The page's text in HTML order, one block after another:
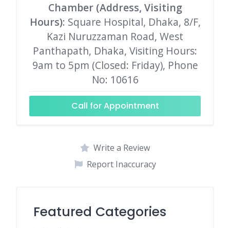
Chamber (Address, Visiting
Hours): Square Hospital, Dhaka, 8/F,
Kazi Nuruzzaman Road, West
Panthapath, Dhaka, Visiting Hours:
9am to 5pm (Closed: Friday), Phone
No: 10616
Call for Appointment
Write a Review
Report Inaccuracy
Featured Categories